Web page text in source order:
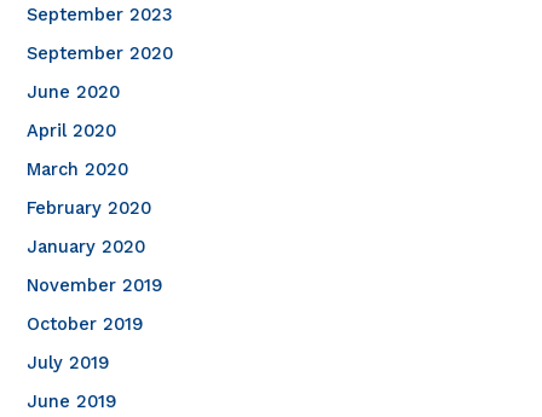
September 2023
September 2020
June 2020
April 2020
March 2020
February 2020
January 2020
November 2019
October 2019
July 2019
June 2019